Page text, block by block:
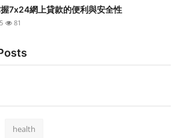
7x24網上貸款的便利與安全性
81
health